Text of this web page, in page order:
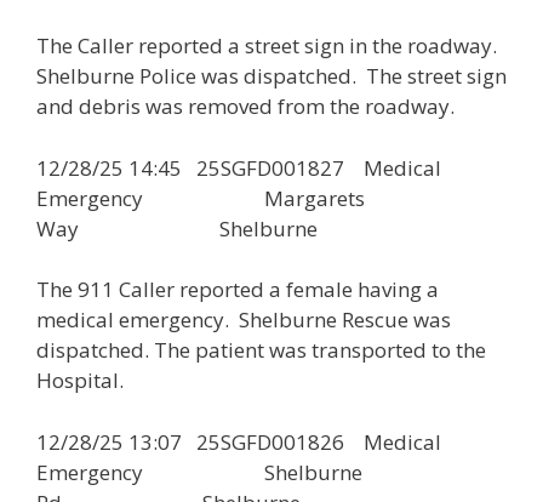
The Caller reported a street sign in the roadway.
Shelburne Police was dispatched. The street sign
and debris was removed from the roadway.
12/28/25 14:45 25SGFD001827 Medical
Emergency Margarets
Way Shelburne
The 911 Caller reported a female having a
medical emergency. Shelburne Rescue was
dispatched. The patient was transported to the
Hospital.
12/28/25 13:07 25SGFD001826 Medical
Emergency Shelburne